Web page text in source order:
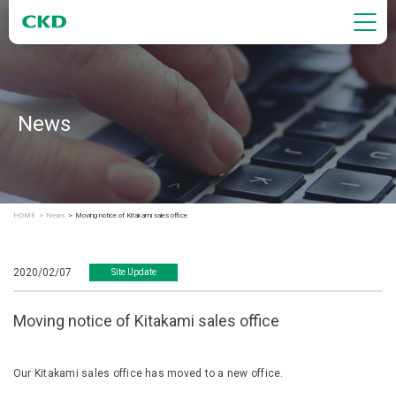
News
HOME News Moving notice of Kitakami sales office
2020/02/07 Site Update
Moving notice of Kitakami sales office
Our Kitakami sales office has moved to a new office.